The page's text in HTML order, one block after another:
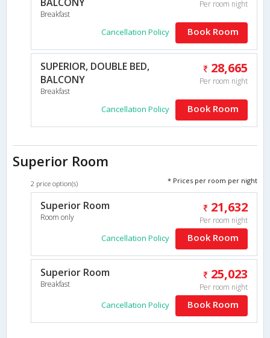
Breakfast
Per room night
Cancellation Policy Book Room
SUPERIOR, DOUBLE BED,
BALCONY
Breakfast
28,665
Per room night
Cancellation Policy Book Room
Superior Room
2 price option(s) * Prices per room per night
Superior Room
Room only
21,632
Per room night
Cancellation Policy Book Room
Superior Room
Breakfast
25,023
Per room night
Cancellation Policy Book Room